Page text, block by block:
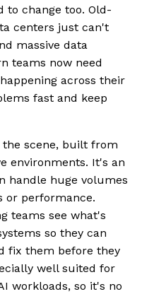
to change too. Old-
centers just can't
massive data
teams now need
across their
fast and keep
the scene, built from
environments. It's an
handle huge volumes
or performance.
teams see what's
so they can
fix them before they
well suited for
workloads, so it's no